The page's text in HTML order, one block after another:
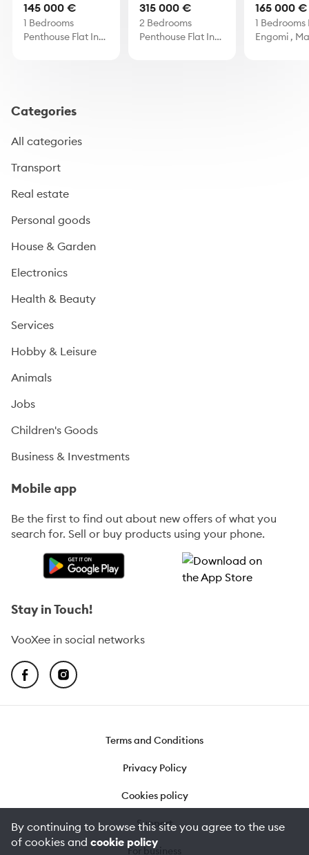
145 000 €
1 Bedrooms
Penthouse Flat In
315 000 €
2 Bedrooms
Penthouse Flat In
165 000 €
1 Bedrooms
Engomi ,
Categories
All categories
Transport
Real estate
Personal goods
House & Garden
Electronics
Health & Beauty
Services
Hobby & Leisure
Animals
Jobs
Children's Goods
Business & Investments
Mobile app
Be the first to find out about new offers of what you
search for. Sell or buy products using your phone.
Stay in Touch!
VooXee in social networks
Terms and Conditions
Privacy Policy
Cookies policy
Support
For business
By continuing to browse this site you agree to the use
of cookies and cookie policy